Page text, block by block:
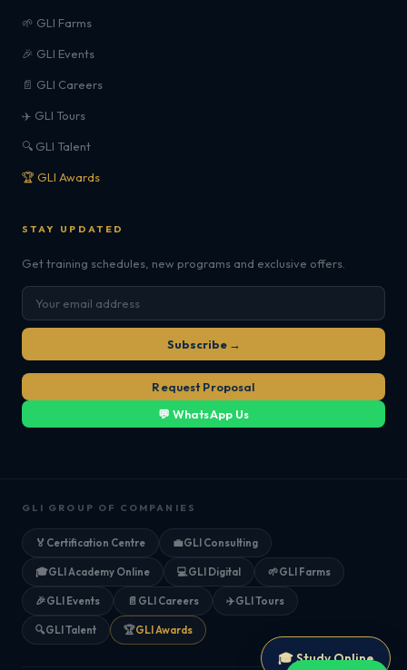
🌱 GLI Farms
🎉 GLI Events
📄 GLI Careers
✈️ GLI Tours
🔍 GLI Talent
🏆 GLI Awards
STAY UPDATED
Get training schedules, new programs and exclusive offers.
Subscribe →
Request Proposal
💬 WhatsApp Us
GLI GROUP OF COMPANIES
🏅 Certification Centre 💼GLI Consulting
🎓GLI Academy Online 💻GLI Digital 🌱GLI Farms
🎉GLI Events 📄 GLI Careers ✈️GLI Tours
🔍GLI Talent 🏆GLI Awards
🎓 Study Online